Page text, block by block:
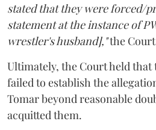
stated that they were forced/
statement at the instance of
wrestler's husband],"the Court
Ultimately, the Court held that
failed to establish the
Tomar beyond reasonable
acquitted them.